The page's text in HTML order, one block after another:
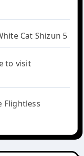
Cat Shizun 5
to visit
Flightless